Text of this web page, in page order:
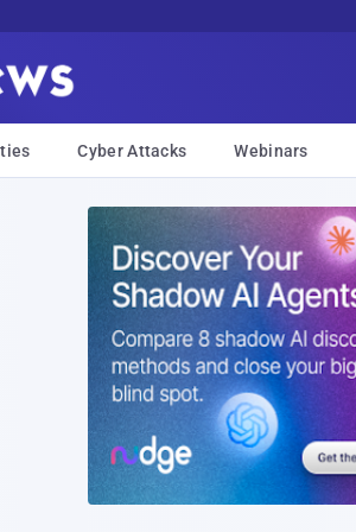
Cyber Attacks Webinars